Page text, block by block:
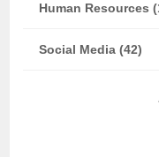
Human Resources
Social Media (42)